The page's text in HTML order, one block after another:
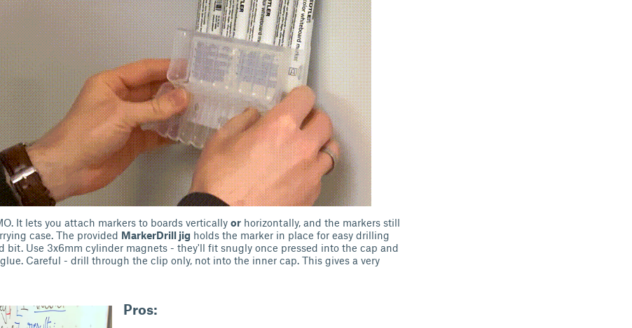
It lets you attach markers to boards vertically or horizontally, and the markers still
case. The provided MarkerDrill jig holds the marker in place for easy drilling
bit. Use 3x6mm cylinder magnets - they'll fit snugly once pressed into the cap and
Careful - drill through the clip only, not into the inner cap. This gives a very
Pros: